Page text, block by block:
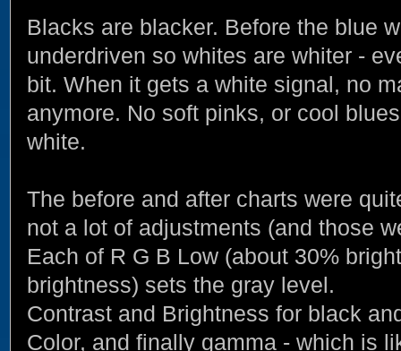
Blacks are blacker. Before the blue
underdriven so whites are whiter -
bit. When it gets a white signal, no
anymore. No soft pinks, or cool
white.
The before and after charts were
not a lot of adjustments (and those
Each of R G B Low (about 30%
brightness) sets the gray level.
Contrast and Brightness for black
Color, and finally gamma - which is